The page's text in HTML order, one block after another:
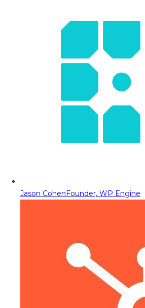
Jason CohenFounder, WP Engine